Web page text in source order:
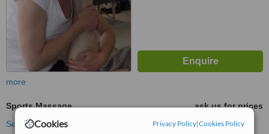
Cookies Privacy Policy|Cookies Policy
more
Sports Massage
ask us for prices
See more treatments